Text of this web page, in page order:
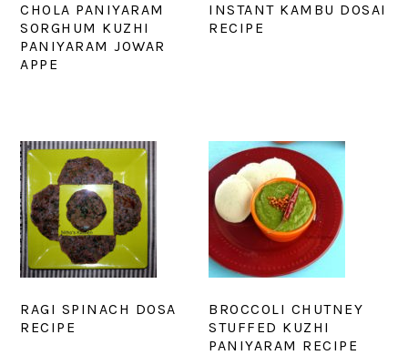
CHOLA PANIYARAM
SORGHUM KUZHI
PANIYARAM JOWAR
APPE
INSTANT KAMBU DOSAI
RECIPE
RAGI SPINACH DOSA
RECIPE
BROCCOLI CHUTNEY
STUFFED KUZHI
PANIYARAM RECIPE